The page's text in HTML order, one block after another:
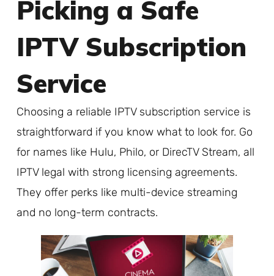
Picking a Safe
IPTV Subscription
Service
Choosing a reliable IPTV subscription service is
straightforward if you know what to look for. Go
for names like Hulu, Philo, or DirecTV Stream, all
IPTV legal with strong licensing agreements.
They offer perks like multi-device streaming
and no long-term contracts.